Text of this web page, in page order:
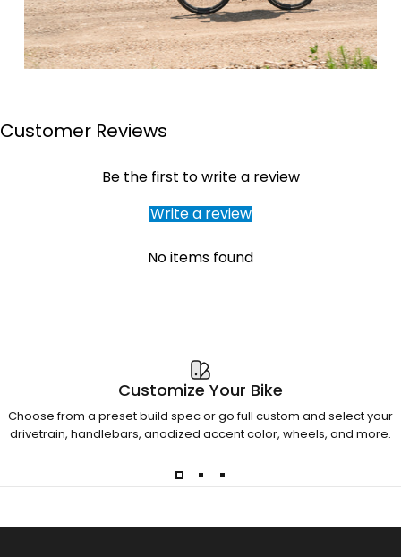
Page 1Page 2Page 3Page 4
Customer Reviews
Be the first to write a review
Write a review
No items found
Customize Your Bike
Choose from a preset build spec or go full custom and select your
drivetrain, handlebars, anodized accent color, wheels, and more.